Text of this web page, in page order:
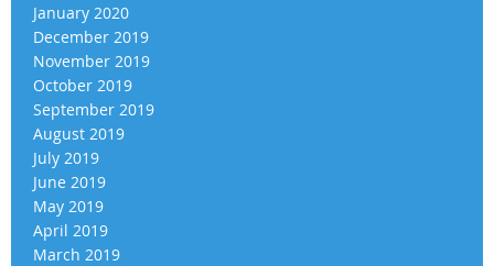
January 2020
December 2019
November 2019
October 2019
September 2019
August 2019
July 2019
June 2019
May 2019
April 2019
March 2019